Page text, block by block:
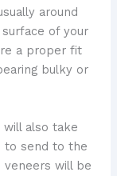
around
of your
a proper fit
bulky or
also take
to send to the
veneers will be